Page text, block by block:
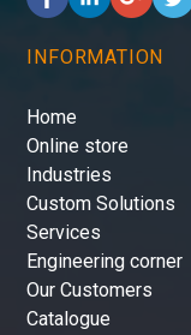
INFORMATION
Home
Online store
Industries
Custom Solutions
Services
Engineering corner
Our Customers
Catalogue